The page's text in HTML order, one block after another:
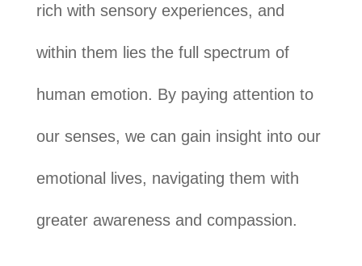
rich with sensory experiences, and
within them lies the full spectrum of
human emotion. By paying attention to
our senses, we can gain insight into our
emotional lives, navigating them with
greater awareness and compassion.